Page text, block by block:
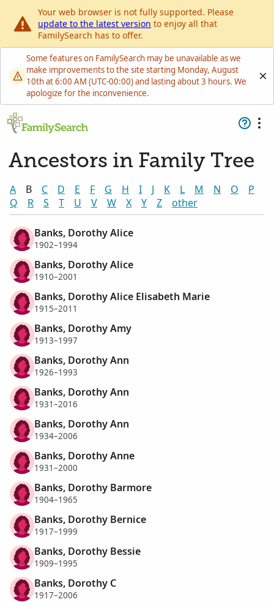
Your web browser is not fully supported. Please
update to the latest version to enjoy all that
FamilySearch has to offer.
Some features on FamilySearch may be unavailable as we
make improvements to the site starting Monday, August
10th at 6:00 AM (UTC-00:00) and lasting about 3 hours. We
apologize for the inconvenience.
Ancestors in Family Tree
A B C D E F G H I J K L M N O
P
Q
R S T U V W X Y Z other
Banks, Dorothy Alice
1902–1994
Banks, Dorothy Alice
1910–2001
Banks, Dorothy Alice Elisabeth Marie
1915–2011
Banks, Dorothy Amy
1913–1997
Banks, Dorothy Ann
1926–1993
Banks, Dorothy Ann
1931–2016
Banks, Dorothy Ann
1934–2006
Banks, Dorothy Anne
1931–2000
Banks, Dorothy Barmore
1904–1965
Banks, Dorothy Bernice
1917–1999
Banks, Dorothy Bessie
1909–1995
Banks, Dorothy C
1917–2006